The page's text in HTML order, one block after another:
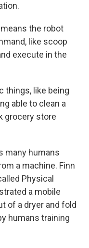
means the robot
like scoop
execute in the
things, like being
able to clean a
grocery store
many humans
a machine. Finn
Physical
a mobile
of a dryer and fold
humans training